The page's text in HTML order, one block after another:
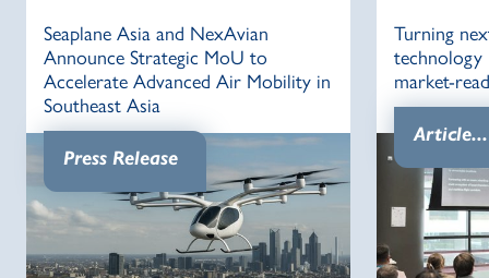
Seaplane Asia and NexAvian
Announce Strategic MoU to
Accelerate Advanced Air Mobility in
Southeast Asia
Press Release
Turning
technology
market-
Article...